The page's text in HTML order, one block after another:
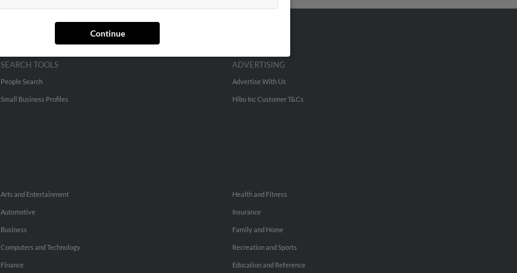
Continue
SEARCH TOOLS
People Search
Small Business Profiles
ADVERTISING
Advertise With Us
Hibu Inc Customer T&Cs
Arts and Entertainment
Automotive
Business
Computers and Technology
Finance
Health and Fitness
Insurance
Family and Home
Recreation and Sports
Education and Reference